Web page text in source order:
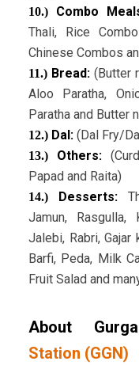
10.)Combo
Thali, Rice
Chinese Combos
11.)Bread: (Butter
Aloo Paratha,
Paratha and Butter
12.)Dal: (Dal Fry/
13.)Others:
Papad and Raita)
14.)Desserts:
Jamun,
Jalebi, Rabri, Gajar
Barfi, Peda, Milk
Fruit Salad and
About
Station (GGN)